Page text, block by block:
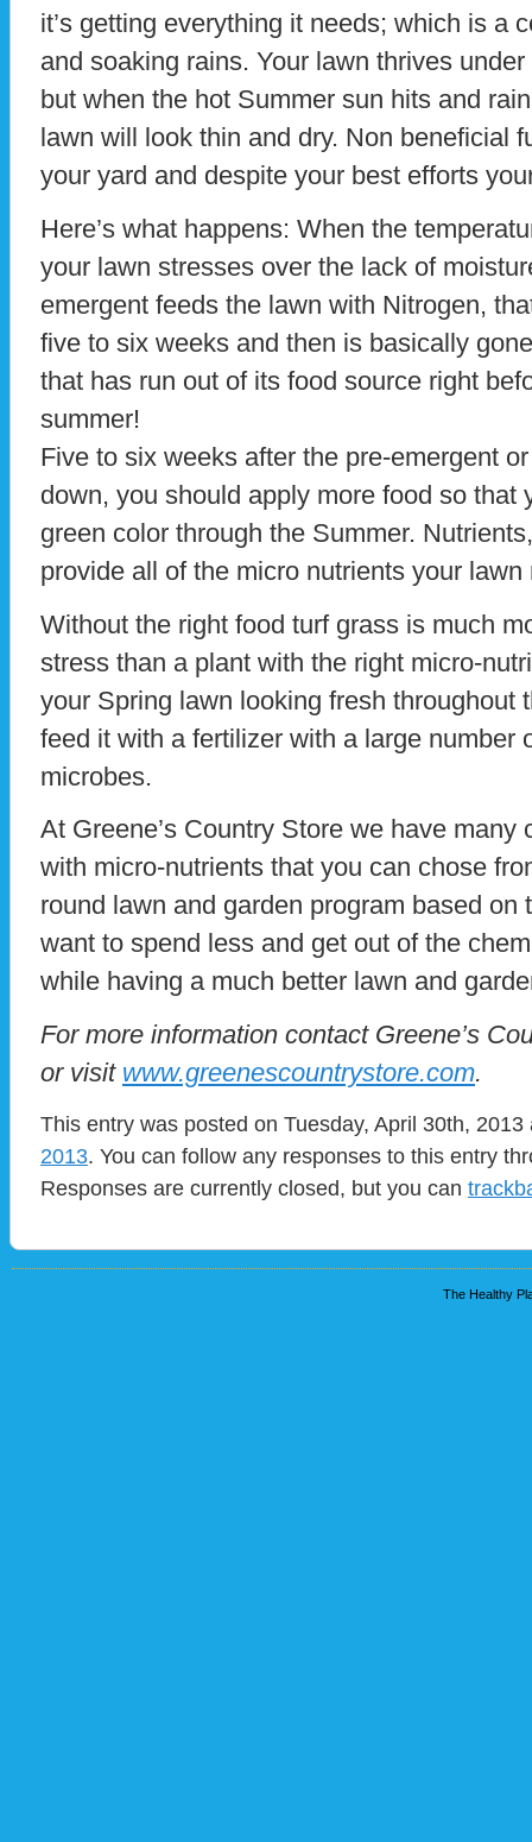
it’s getting everything it needs; which is a
and soaking rains. Your lawn thrives
but when the hot Summer sun hits and
lawn will look thin and dry. Non beneficial
your yard and despite your best efforts
Here’s what happens: When the
your lawn stresses over the lack of
emergent feeds the lawn with Nitrogen,
five to six weeks and then is basically
that has run out of its food source right
summer!
Five to six weeks after the pre-emergent
down, you should apply more food so that
green color through the Summer.
provide all of the micro nutrients your
Without the right food turf grass is much
stress than a plant with the right micro-
your Spring lawn looking fresh throughout
feed it with a fertilizer with a large number
microbes.
At Greene’s Country Store we have
with micro-nutrients that you can chose
round lawn and garden program based
want to spend less and get out of the
while having a much better lawn and
For more information contact Greene’s
or visit www.greenescountrystore.com.
This entry was posted on Tuesday, April 30th,
2013. You can follow any responses to this entry
Responses are currently closed, but you can
The Healthy